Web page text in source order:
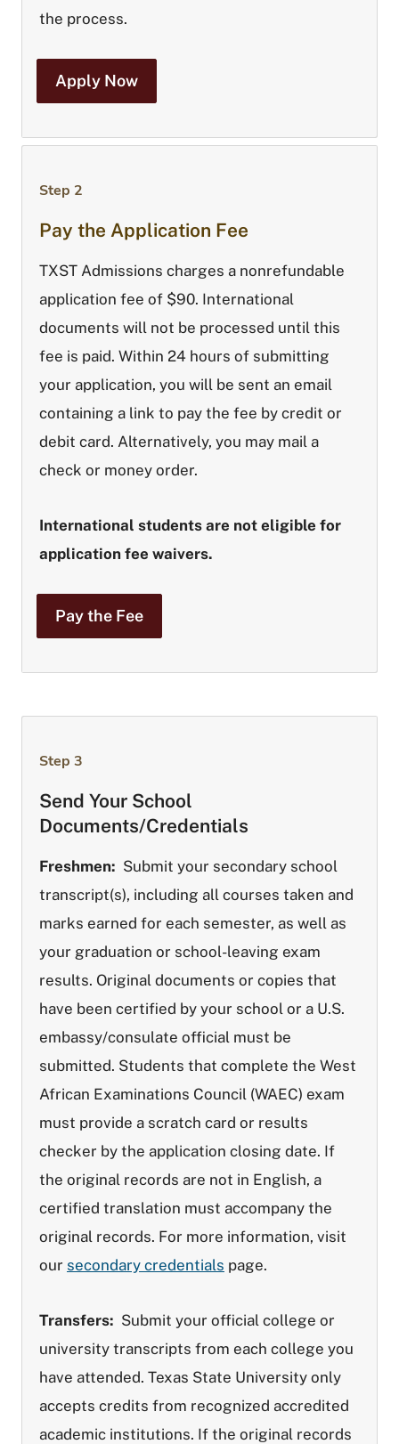
the process.
Apply Now
Step 2
Pay the Application Fee
TXST Admissions charges a nonrefundable
application fee of $90. International
documents will not be processed until this
fee is paid. Within 24 hours of submitting
your application, you will be sent an email
containing a link to pay the fee by credit or
debit card. Alternatively, you may mail a
check or money order.
International students are not eligible for
application fee waivers.
Pay the Fee
Step 3
Send Your School
Documents/Credentials
Freshmen: Submit your secondary school
transcript(s), including all courses taken and
marks earned for each semester, as well as
your graduation or school-leaving exam
results. Original documents or copies that
have been certified by your school or a U.S.
embassy/consulate official must be
submitted. Students that complete the West
African Examinations Council (WAEC) exam
must provide a scratch card or results
checker by the application closing date. If
the original records are not in English, a
certified translation must accompany the
original records. For more information, visit
our secondary credentials page.
Transfers: Submit your official college or
university transcripts from each college you
have attended. Texas State University only
accepts credits from recognized accredited
academic institutions. If the original records